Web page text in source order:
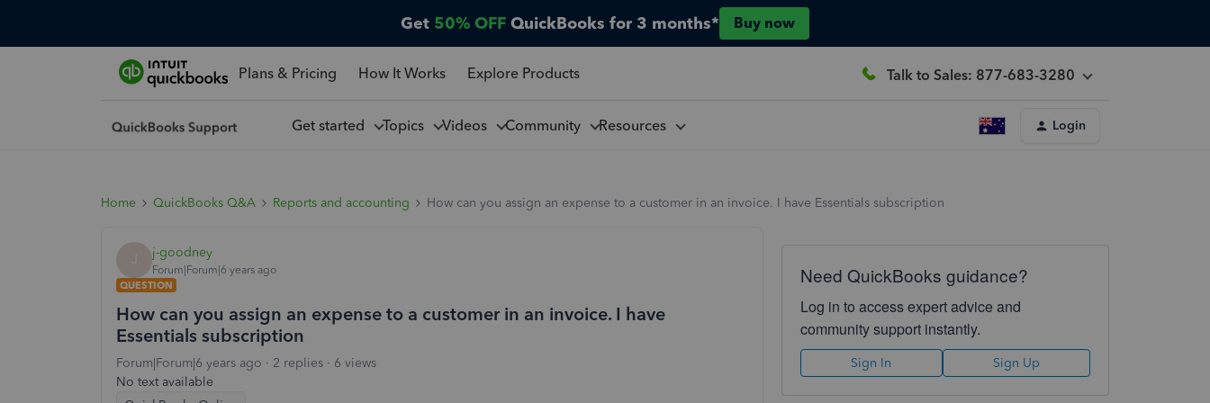
Get 50% OFF QuickBooks for 3 months* Buy now
Plans & Pricing How It Works Explore Products Talk to Sales: 877-683-3280
Get started Topics Videos Community Resources Login
Home QuickBooks Q&A Reports and accounting How can you assign an expense to a customer in an invoice. I have Essentials subscription
J j-goodney
Forum|Forum|6 years ago
QUESTION
How can you assign an expense to a customer in an invoice. I have
Essentials subscription
Forum|Forum|6 years ago 2 replies
6 views
No text available
Need QuickBooks guidance?
Log in to access expert advice and
community support instantly.
Sign In Sign Up